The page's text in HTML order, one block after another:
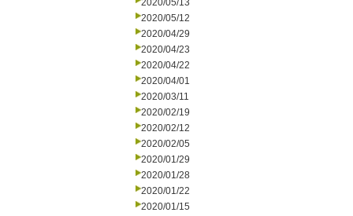
2020/05/13
2020/05/12
2020/04/29
2020/04/23
2020/04/22
2020/04/01
2020/03/11
2020/02/19
2020/02/12
2020/02/05
2020/01/29
2020/01/28
2020/01/22
2020/01/15